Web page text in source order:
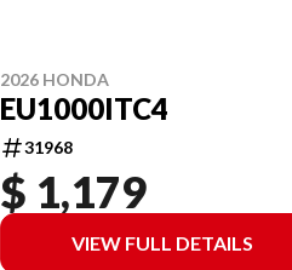
2026 HONDA
EU1000ITC4
31968
$ 1,179
VIEW FULL DETAILS